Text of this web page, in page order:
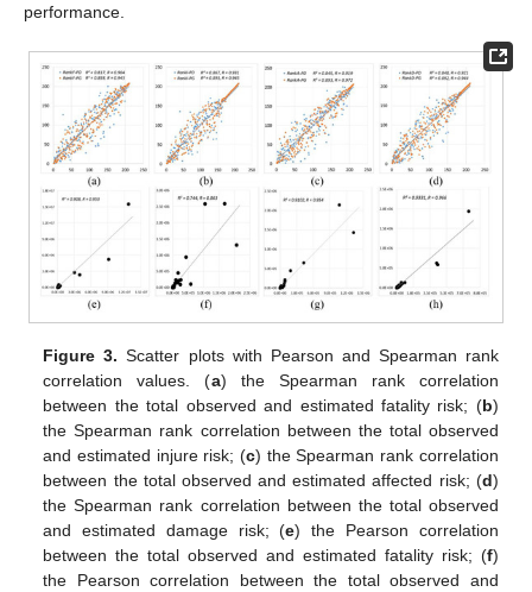
performance.
Figure 3. Scatter plots with Pearson and Spearman rank
correlation values. (a) the Spearman rank correlation
between the total observed and estimated fatality risk; (b)
the Spearman rank correlation between the total observed
and estimated injure risk; (c) the Spearman rank correlation
between the total observed and estimated affected risk; (d)
the Spearman rank correlation between the total observed
and estimated damage risk; (e) the Pearson correlation
between the total observed and estimated fatality risk; (f)
the Pearson correlation between the total observed and